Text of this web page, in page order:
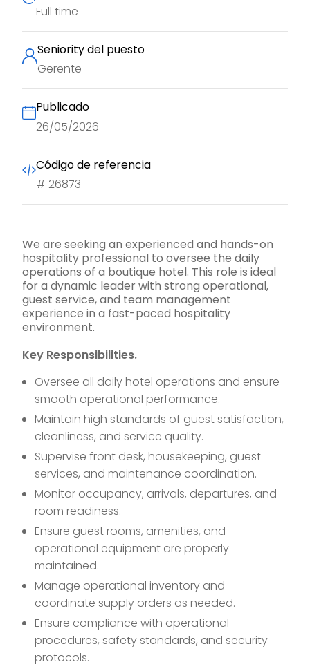
We are seeking an experienced and hands-on
hospitality professional to oversee the daily
operations of a boutique hotel. This role is ideal
for a dynamic leader with strong operational,
guest service, and team management
experience in a fast-paced hospitality
environment.
Key Responsibilities.
Oversee all daily hotel operations and ensure
smooth operational performance.
Maintain high standards of guest satisfaction,
cleanliness, and service quality.
Supervise front desk, housekeeping, guest
services, and maintenance coordination.
Monitor occupancy, arrivals, departures, and
room readiness.
Ensure guest rooms, amenities, and
operational equipment are properly
maintained.
Manage operational inventory and
coordinate supply orders as needed.
Ensure compliance with operational
procedures, safety standards, and security
protocols.
Full time
Seniority del puesto
Gerente
Publicado
26/05/2026
Código de referencia
# 26873